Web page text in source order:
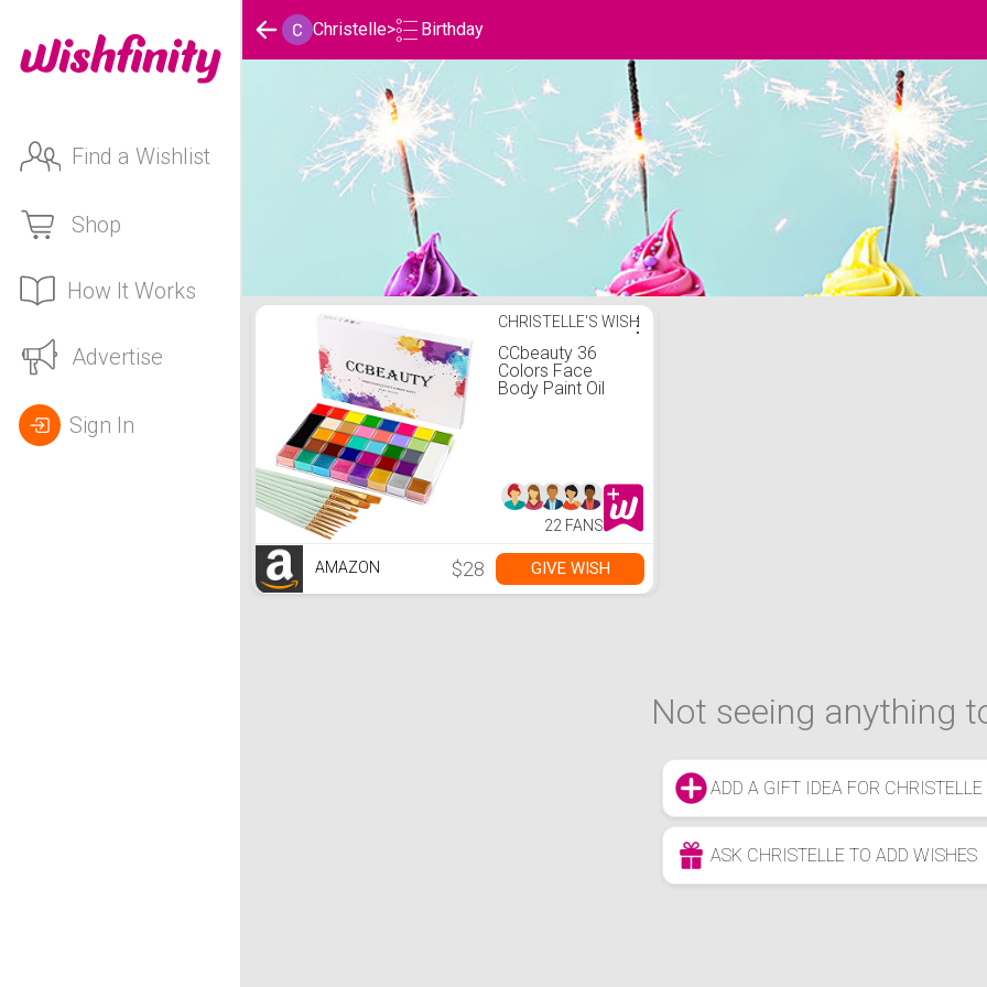
Find a Wishlist
Shop
How It Works
Advertise
Sign In
Christelle> Birthday
Christelle's Birthday List CHRISTELLE'S WISH
CCbeauty 36
Colors Face
Body Paint Oil
Professional
Party SFX Face
Painting Palette
with 10 Green
Adults Girls
⋮
22 FANS
AMAZON $28 GIVE WISH
Not seeing anything
ADD A GIFT IDEA FOR CHRISTELLE
ASK CHRISTELLE TO ADD WISHES